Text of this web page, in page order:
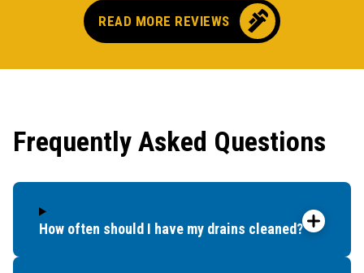
READ MORE REVIEWS
Frequently Asked Questions
How often should I have my drains cleaned?